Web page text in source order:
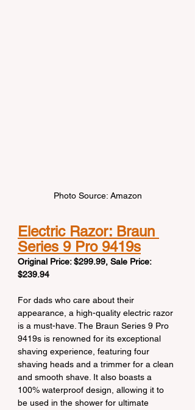
Photo Source: Amazon
Electric Razor: Braun
Series 9 Pro 9419s
Original Price: $299.99, Sale Price:
$239.94
For dads who care about their
appearance, a high-quality electric razor
is a must-have. The Braun Series 9 Pro
9419s is renowned for its exceptional
shaving experience, featuring four
shaving heads and a trimmer for a clean
and smooth shave. It also boasts a
100% waterproof design, allowing it to
be used in the shower for ultimate